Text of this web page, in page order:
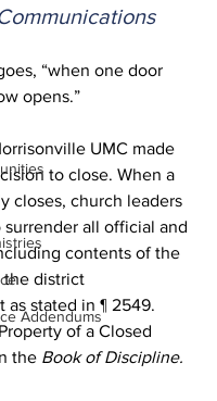
Addendums
“when one door
opens.”
UMC made
to close. When a
closes, church leaders
all official and
contents of the
the district
as stated in ¶ 2549.
of a Closed
the Book of Discipline.